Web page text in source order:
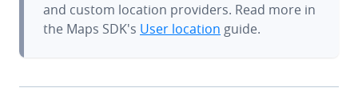
and custom location providers. Read more in
the Maps SDK's User location guide.